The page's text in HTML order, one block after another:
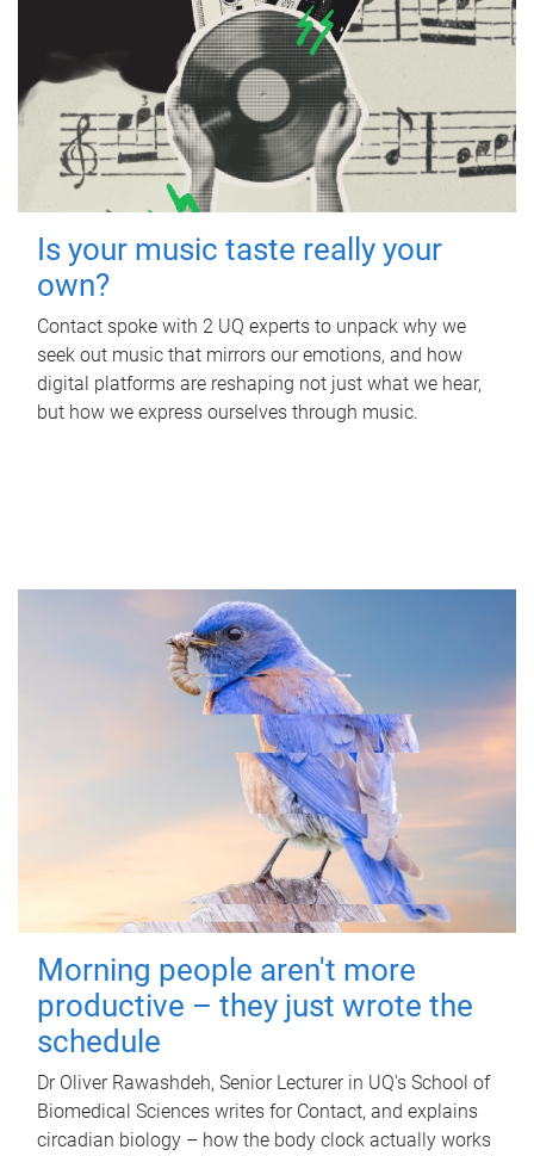
Is your music taste really your
own?
Contact spoke with 2 UQ experts to unpack why we
seek out music that mirrors our emotions, and how
digital platforms are reshaping not just what we hear,
but how we express ourselves through music.
Morning people aren't more
productive – they just wrote the
schedule
Dr Oliver Rawashdeh, Senior Lecturer in UQ's School of
Biomedical Sciences writes for Contact, and explains
circadian biology – how the body clock actually works